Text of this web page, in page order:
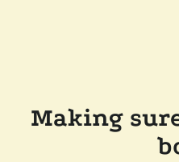
Making